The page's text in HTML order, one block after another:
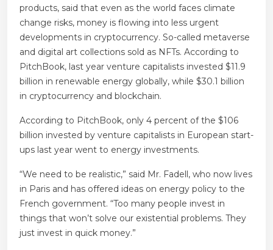
products, said that even as the world faces climate
change risks, money is flowing into less urgent
developments in cryptocurrency. So-called metaverse
and digital art collections sold as NFTs. According to
PitchBook, last year venture capitalists invested $11.9
billion in renewable energy globally, while $30.1 billion
in cryptocurrency and blockchain.
According to PitchBook, only 4 percent of the $106
billion invested by venture capitalists in European start-
ups last year went to energy investments.
“We need to be realistic,” said Mr. Fadell, who now lives
in Paris and has offered ideas on energy policy to the
French government. “Too many people invest in
things that won’t solve our existential problems. They
just invest in quick money.”